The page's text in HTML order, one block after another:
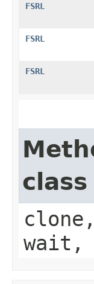
FSRL
FSRL
FSRL
wait,